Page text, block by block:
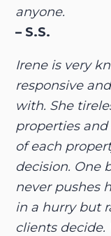
anyone.
– S.S.
Irene is very
responsive
with. She
properties
of each
decision. One
never pushes
in a hurry but
clients